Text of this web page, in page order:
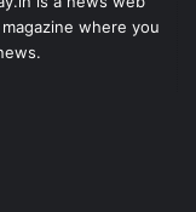
where you